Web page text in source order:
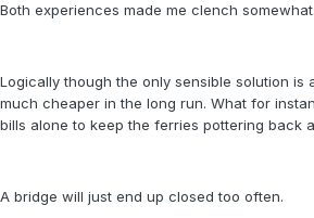
Both experiences made me clench somewhat.
Logically though the only sensible solution is
much cheaper in the long run. What for
bills alone to keep the ferries pottering back
A bridge will just end up closed too often.